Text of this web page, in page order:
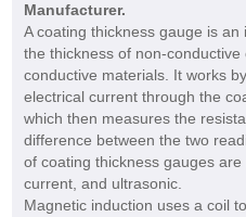
Manufacturer.
A coating thickness gauge is
the thickness of non-
conductive materials. It works
electrical current through the
which then measures the
difference between the two
of coating thickness gauges
current, and ultrasonic.
Magnetic induction uses a coil